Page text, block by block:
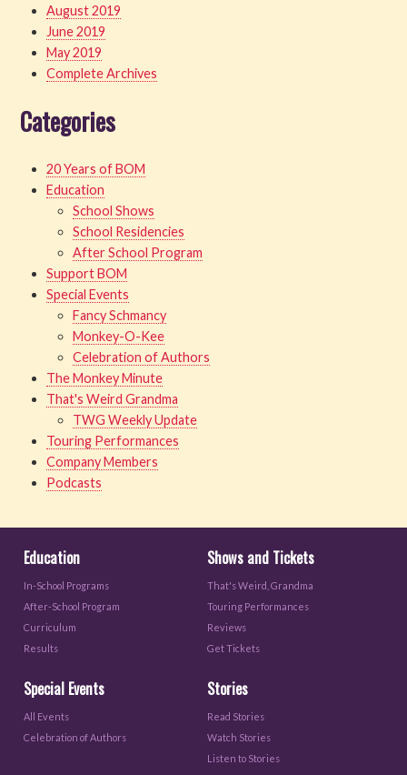
August 2019
June 2019
May 2019
Complete Archives
Categories
20 Years of BOM
Education
School Shows
School Residencies
After School Program
Support BOM
Special Events
Fancy Schmancy
Monkey-O-Kee
Celebration of Authors
The Monkey Minute
That's Weird Grandma
TWG Weekly Update
Touring Performances
Company Members
Podcasts
Education
In-School Programs
After-School Program
Curriculum
Results
Shows and Tickets
That's Weird, Grandma
Touring Performances
Reviews
Get Tickets
Special Events
All Events
Celebration of Authors
Stories
Read Stories
Watch Stories
Listen to Stories